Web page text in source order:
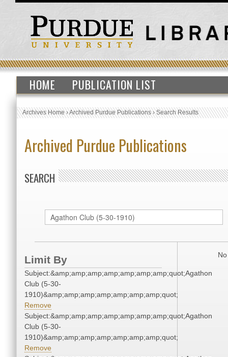
HOME PUBLICATION LIST
Archives Home›Archived Purdue Publications›Search Results
Archived Purdue Publications
SEARCH
Limit By
Subject:&amp;amp;amp;amp;amp;amp;amp;quot;Agathon
Club (5-30-
1910)&amp;amp;amp;amp;amp;amp;amp;quot;
Remove
Subject:&amp;amp;amp;amp;amp;amp;amp;quot;Agathon
Club (5-30-
1910)&amp;amp;amp;amp;amp;amp;amp;quot;
Remove